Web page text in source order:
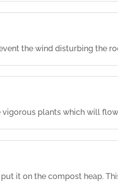
the wind disturbing the
plants which will
it on the compost heap.